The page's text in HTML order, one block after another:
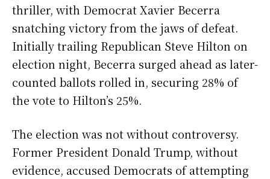
thriller, with Democrat Xavier Becerra
snatching victory from the jaws of defeat.
Initially trailing Republican Steve Hilton on
election night, Becerra surged ahead as later-
counted ballots rolled in, securing 28% of
the vote to Hilton’s 25%.
The election was not without controversy.
Former President Donald Trump, without
evidence, accused Democrats of attempting